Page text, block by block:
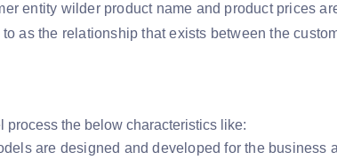
entity wilder product name and product prices
as the relationship that exists between the
process the below characteristics like:
are designed and developed for the business